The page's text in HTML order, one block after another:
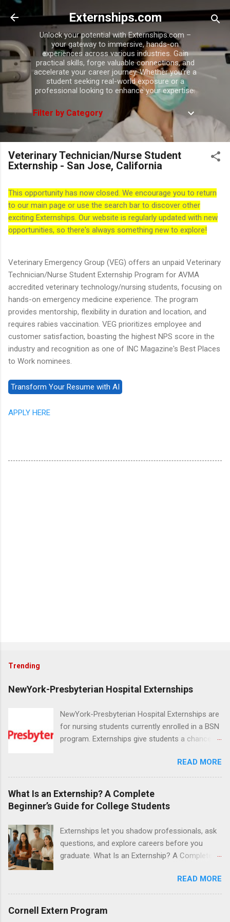
Skip to main content
Externships.com
Unlock your potential with Externships.com –
your gateway to immersive, hands-on
experiences across various industries. Gain
practical skills, forge valuable connections, and
accelerate your career journey. Whether you're a
student seeking real-world exposure or a
professional looking to enhance your expertise.
Filter by Category
Veterinary Technician/Nurse Student
Externship - San Jose, California
This opportunity has now closed. We encourage you to return
to our main page or use the search bar to discover other
exciting Externships. Our website is regularly updated with new
opportunities, so there's always something new to explore!
Veterinary Emergency Group (VEG) offers an unpaid Veterinary
Technician/Nurse Student Externship Program for AVMA
accredited veterinary technology/nursing students, focusing on
hands-on emergency medicine experience. The program
provides mentorship, flexibility in duration and location, and
requires rabies vaccination. VEG prioritizes employee and
customer satisfaction, boasting the highest NPS score in the
industry and recognition as one of INC Magazine's Best Places
to Work nominees.
APPLY HERE
Trending
NewYork-Presbyterian Hospital Externships
NewYork-Presbyterian Hospital Externships are
for nursing students currently enrolled in a BSN
program. Externships give students a chance to
in nursing. Externs will work in one of the
world’s largest academic medical centers. They
will work with physicians, allied professionals
and other nurses in an environment where they
can exchange ideas and increase their medical
Attendant, Nursing Companion or Summer
Nurse Externship. All are part-time nursing
positions for nursing students.
READ MORE
What Is an Externship? A Complete
Beginner’s Guide for College Students
Externships let you shadow professionals, ask
questions, and explore careers before you
graduate. What Is an Externship? A Complete
heard classmates talk about “doing an
externship” and found yourself quietly Googling
college students and recent grads know about
READ MORE
Cornell Extern Program